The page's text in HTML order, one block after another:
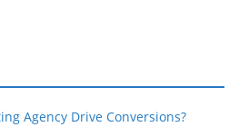
Agency Drive Conversions?